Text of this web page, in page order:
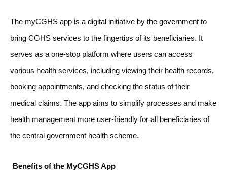
The myCGHS app is a digital initiative by the government to
bring CGHS services to the fingertips of its beneficiaries. It
serves as a one-stop platform where users can access
various health services, including viewing their health records,
booking appointments, and checking the status of their
medical claims. The app aims to simplify processes and make
health management more user-friendly for all beneficiaries of
the central government health scheme.
Benefits of the MyCGHS App